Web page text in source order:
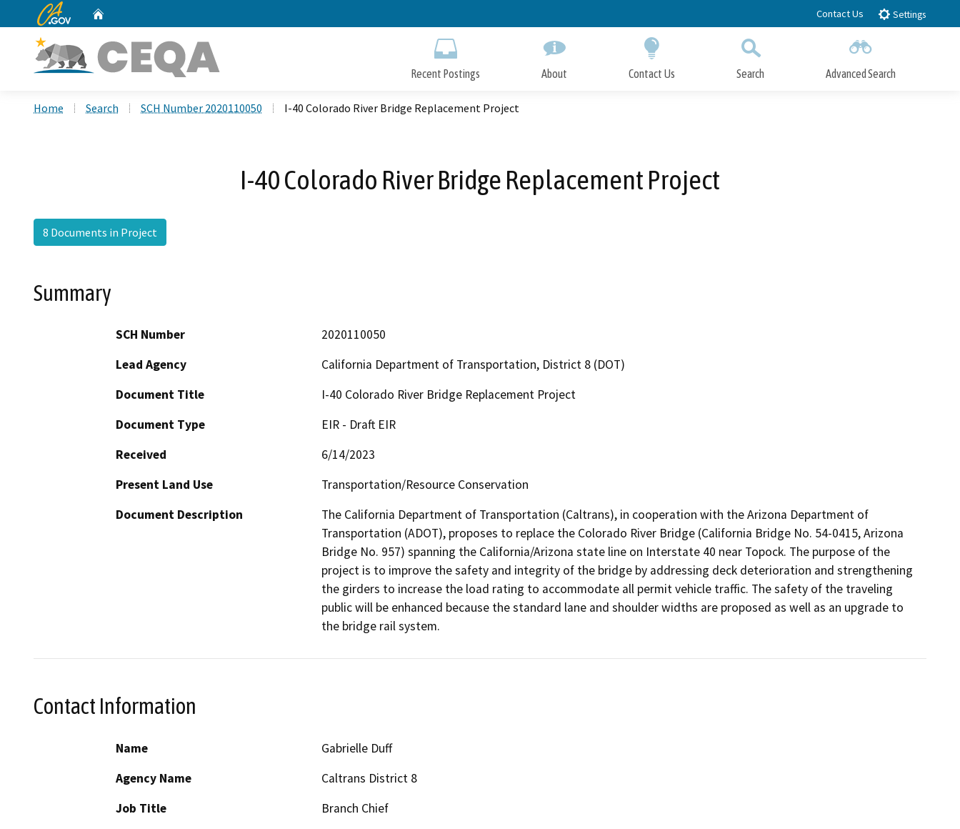
to
CA.gov Contact Us Settings
Recent Postings About Contact Us Search Advanced Search
Home Search SCH Number 2020110050 I-40 Colorado River Bridge Replacement Project
I-40 Colorado River Bridge Replacement Project
8 Documents in Project
Summary
SCH Number
2020110050
Lead Agency
California Department of Transportation, District 8 (DOT)
Document Title
I-40 Colorado River Bridge Replacement Project
Document Type
EIR - Draft EIR
Received
6/14/2023
Present Land Use
Transportation/Resource Conservation
Document Description
The California Department of Transportation (Caltrans), in cooperation with the Arizona Department of
Transportation (ADOT), proposes to replace the Colorado River Bridge (California Bridge No. 54-0415, Arizona
Bridge No. 957) spanning the California/Arizona state line on Interstate 40 near Topock. The purpose of the
project is to improve the safety and integrity of the bridge by addressing deck deterioration and strengthening
the girders to increase the load rating to accommodate all permit vehicle traffic. The safety of the traveling
public will be enhanced because the standard lane and shoulder widths are proposed as well as an upgrade to
the bridge rail system.
Contact Information
Name
Gabrielle Duff
Agency Name
Caltrans District 8
Job Title
Branch Chief